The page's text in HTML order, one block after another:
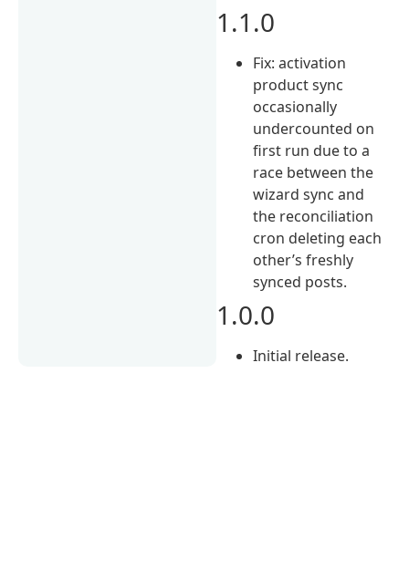
1.1.0
Fix: activation
product sync
occasionally
undercounted on
first run due to a
race between the
wizard sync and
the reconciliation
cron deleting each
other’s freshly
synced posts.
1.0.0
Initial release.